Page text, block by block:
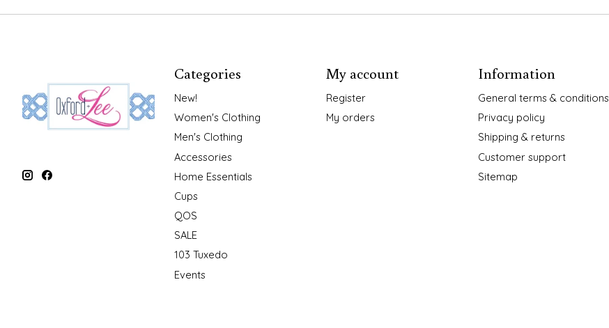
Categories
New!
Women's Clothing
Men's Clothing
Accessories
Home Essentials
Cups
QOS
SALE
103 Tuxedo
Events
My account
Register
My orders
Information
General terms & conditions
Privacy policy
Shipping & returns
Customer support
Sitemap